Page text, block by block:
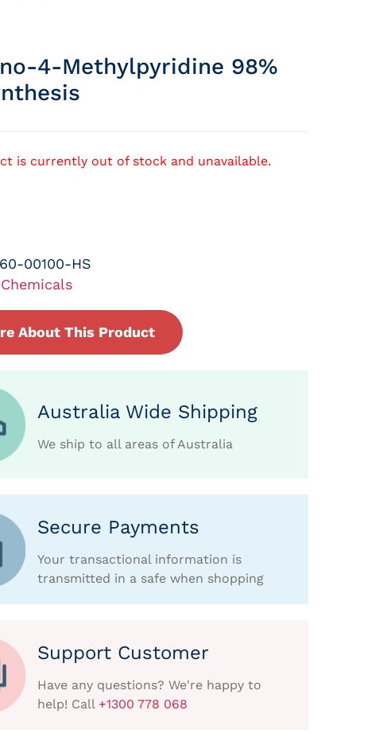
4-Methylpyridine 98%
is currently out of stock and unavailable.
00100-HS
Chemicals
About This Product
Australia Wide Shipping
We ship to all areas of Australia
Secure Payments
Your transactional information is
transmitted in a safe when shopping
Support Customer
Have any questions? We're happy to
help! Call +1300 778 068